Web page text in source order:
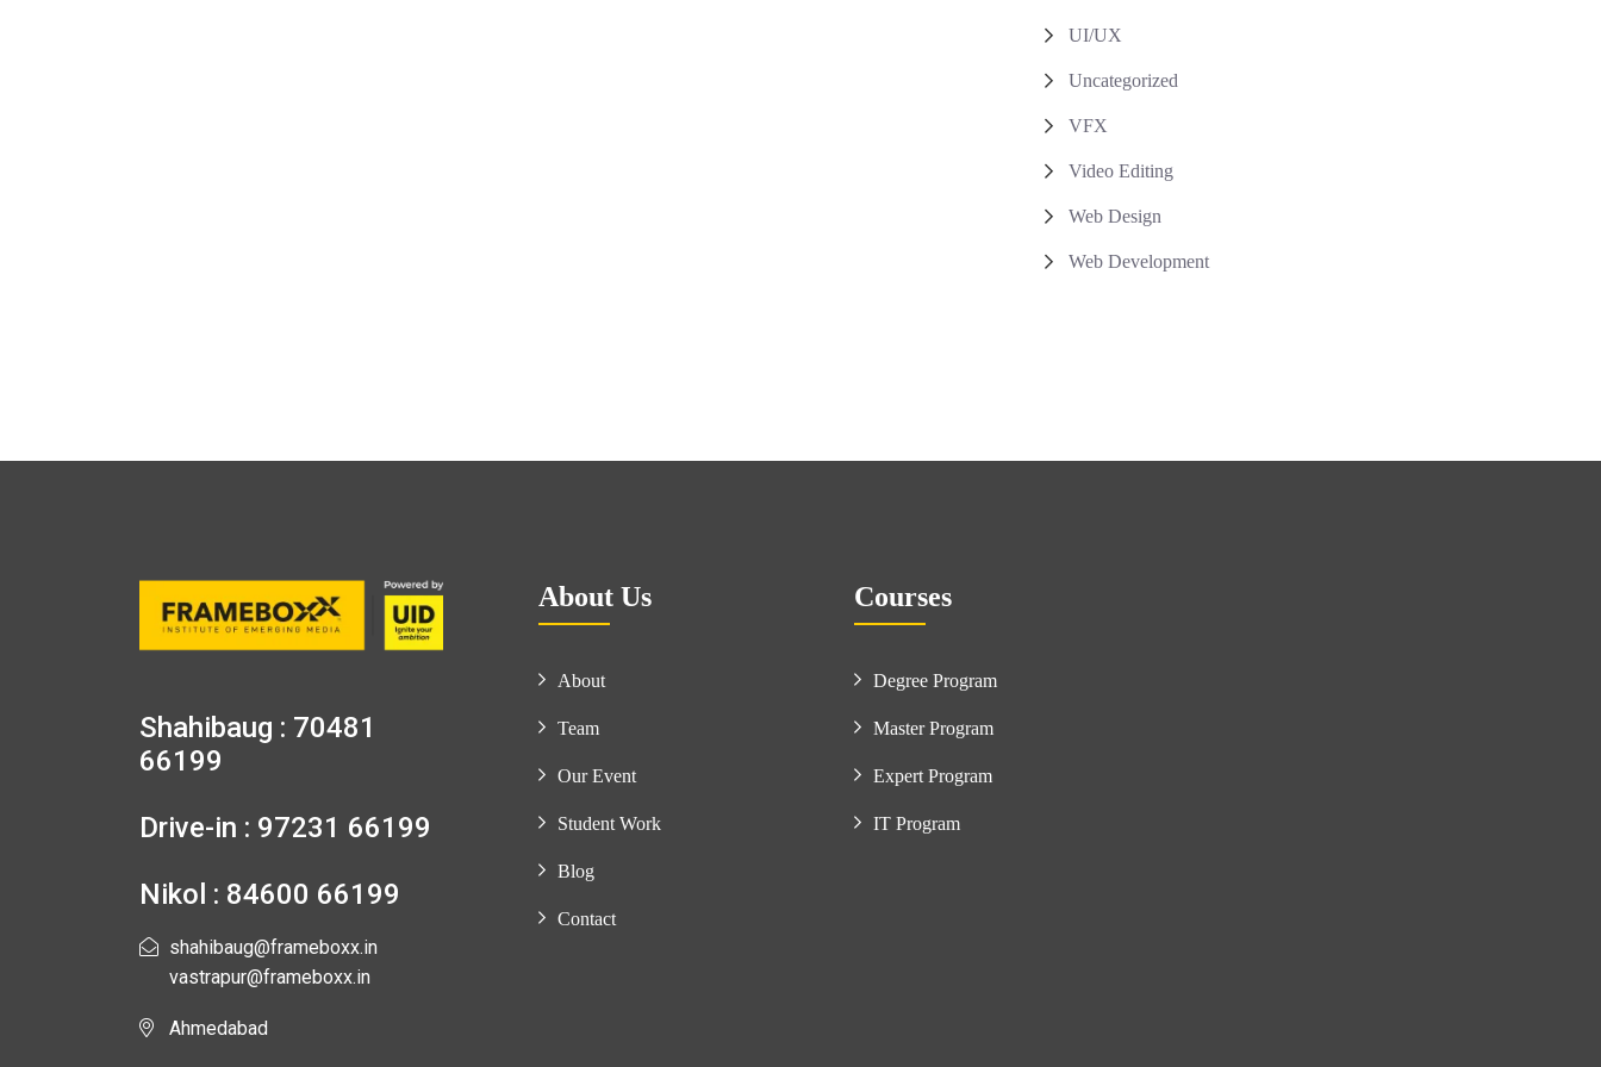
UI/UX
Uncategorized
VFX
Video Editing
Web Design
Web Development
Shahibaug : 70481
66199
Drive-in : 97231 66199
Nikol : 84600 66199
shahibaug@frameboxx.in
vastrapur@frameboxx.in
Ahmedabad
About Us
About
Team
Our Event
Student Work
Blog
Contact
Courses
Degree Program
Master Program
Expert Program
IT Program